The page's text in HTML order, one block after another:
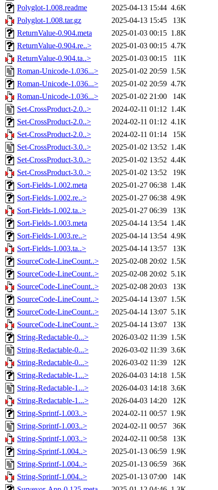
Polyglot-1.008.readme
2025-04-13 15:44 4.6K
Polyglot-1.008.tar.gz
2025-04-13 15:45
13K
ReturnValue-0.904.meta
2025-01-03 00:15 1.8K
ReturnValue-0.904.re..>
2025-01-03 00:15 4.7K
ReturnValue-0.904.ta..>
2025-01-03 00:15
11K
Roman-Unicode-1.036...>
2025-01-02 20:59 1.5K
Roman-Unicode-1.036...>
2025-01-02 20:59 4.7K
Roman-Unicode-1.036...>
2025-01-02 21:00
14K
Set-CrossProduct-2.0..>
2024-02-11 01:12 1.4K
Set-CrossProduct-2.0..>
2024-02-11 01:12 4.1K
Set-CrossProduct-2.0..>
2024-02-11 01:14
15K
Set-CrossProduct-3.0..>
2025-01-02 13:52 1.4K
Set-CrossProduct-3.0..>
2025-01-02 13:52 4.4K
Set-CrossProduct-3.0..>
2025-01-02 13:52
19K
Sort-Fields-1.002.meta
2025-01-27 06:38 1.4K
Sort-Fields-1.002.re..>
2025-01-27 06:38 4.9K
Sort-Fields-1.002.ta..>
2025-01-27 06:39
13K
Sort-Fields-1.003.meta
2025-04-14 13:54 1.4K
Sort-Fields-1.003.re..>
2025-04-14 13:54 4.9K
Sort-Fields-1.003.ta..>
2025-04-14 13:57
13K
SourceCode-LineCount..>
2025-02-08 20:02 1.5K
SourceCode-LineCount..>
2025-02-08 20:02 5.1K
SourceCode-LineCount..>
2025-02-08 20:03
13K
SourceCode-LineCount..>
2025-04-14 13:07 1.5K
SourceCode-LineCount..>
2025-04-14 13:07 5.1K
SourceCode-LineCount..>
2025-04-14 13:07
13K
String-Redactable-0...>
2026-03-02 11:39 1.5K
String-Redactable-0...>
2026-03-02 11:39 3.6K
String-Redactable-0...>
2026-03-02 11:39
12K
String-Redactable-1...>
2026-04-03 14:18 1.5K
String-Redactable-1...>
2026-04-03 14:18 3.6K
String-Redactable-1...>
2026-04-03 14:20
12K
String-Sprintf-1.003..>
2024-02-11 00:57 1.9K
String-Sprintf-1.003..>
2024-02-11 00:57
36K
String-Sprintf-1.003..>
2024-02-11 00:58
13K
String-Sprintf-1.004..>
2025-01-13 06:59 1.9K
String-Sprintf-1.004..>
2025-01-13 06:59
36K
String-Sprintf-1.004..>
2025-01-13 07:00
14K